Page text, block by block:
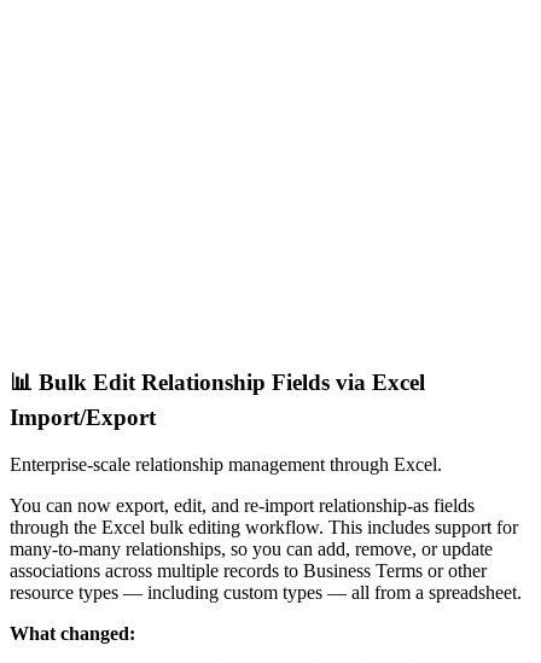
📊 Bulk Edit Relationship Fields via Excel
Import/Export
Enterprise-scale relationship management through Excel.
You can now export, edit, and re-import relationship-as fields
through the Excel bulk editing workflow. This includes support for
many-to-many relationships, so you can add, remove, or update
associations across multiple records to Business Terms or other
resource types — including custom types — all from a spreadsheet.
What changed: